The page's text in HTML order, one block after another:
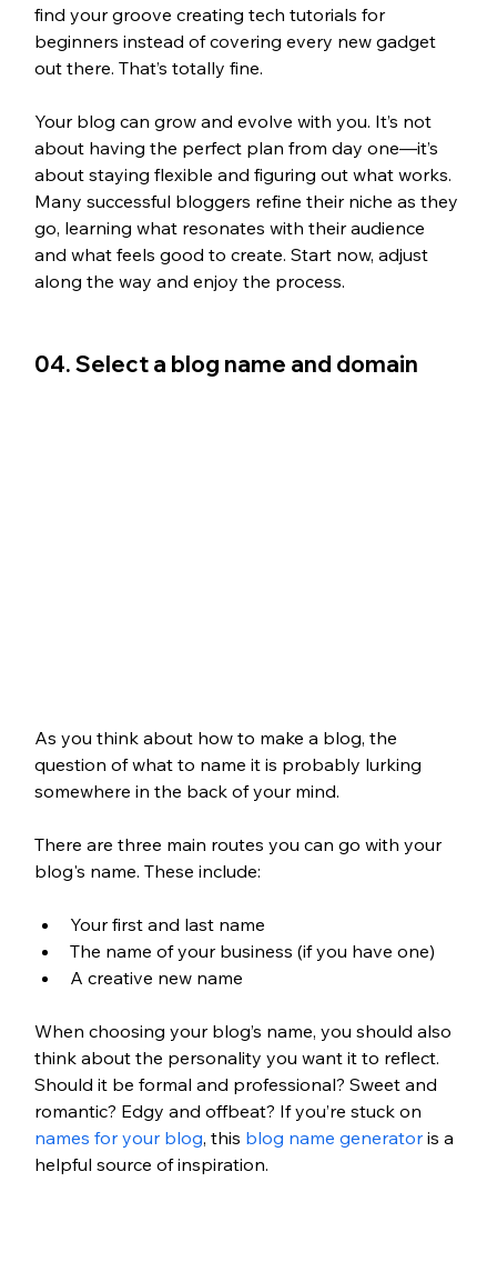
find your groove creating tech tutorials for
beginners instead of covering every new gadget
out there. That’s totally fine.
Your blog can grow and evolve with you. It’s not
about having the perfect plan from day one—it’s
about staying flexible and figuring out what works.
Many successful bloggers refine their niche as they
go, learning what resonates with their audience
and what feels good to create. Start now, adjust
along the way and enjoy the process.
04. Select a blog name and domain
As you think about how to make a blog, the
question of what to name it is probably lurking
somewhere in the back of your mind.
There are three main routes you can go with your
blog's name. These include:
Your first and last name
The name of your business (if you have one)
A creative new name
When choosing your blog’s name, you should also
think about the personality you want it to reflect.
Should it be formal and professional? Sweet and
romantic? Edgy and offbeat? If you’re stuck on
names for your blog, this blog name generator is a
helpful source of inspiration.